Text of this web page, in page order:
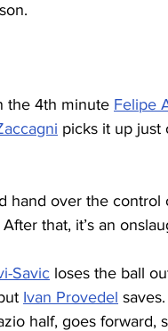
the 4th minute Felipe
picks it up just
hand over the
that, it’s an
Savic loses the ball
Ivan Provedel
half, goes forward,